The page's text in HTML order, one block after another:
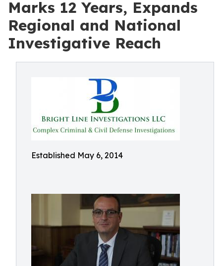
Marks 12 Years, Expands
Regional and National
Investigative Reach
Established May 6, 2014